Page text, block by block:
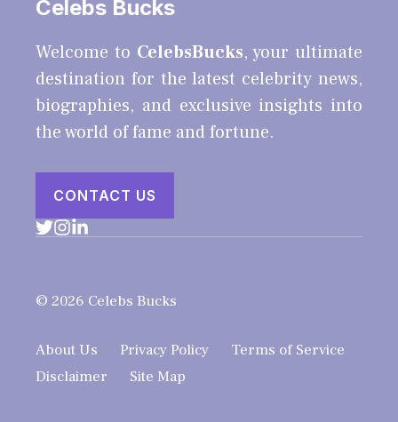
Celebs Bucks
Welcome to CelebsBucks, your ultimate
destination for the latest celebrity news,
biographies, and exclusive insights into
the world of fame and fortune.
CONTACT US
© 2026 Celebs Bucks
About Us Privacy Policy
Terms of Service
Disclaimer
Site Map